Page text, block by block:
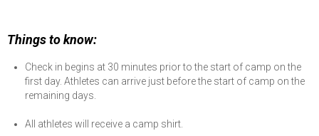
Things to know:
Check in begins at 30 minutes prior to the start of camp on the
first day. Athletes can arrive just before the start of camp on the
remaining days.
All athletes will receive a camp shirt.